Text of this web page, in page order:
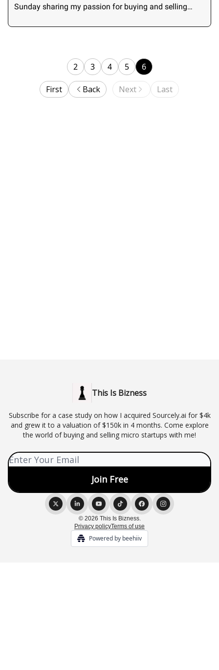
Sunday sharing my passion for buying and selling
First Back
2 3 4 5 6
Next Last
This Is Bizness
Subscribe for a case study on how I acquired Sourcely.ai for $4k
and grew it to a valuation of $150k in 4 months. Come explore
the world of buying and selling micro startups with me!
© 2026 This Is Bizness.
Privacy policyTerms of use
Powered by beehiiv